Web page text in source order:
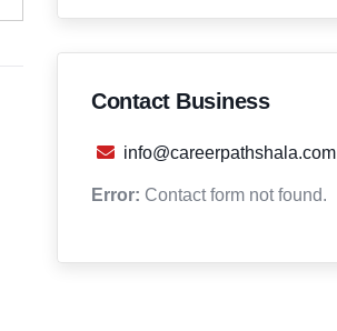
Contact Business
info@careerpathshala.com
Error: Contact form not found.